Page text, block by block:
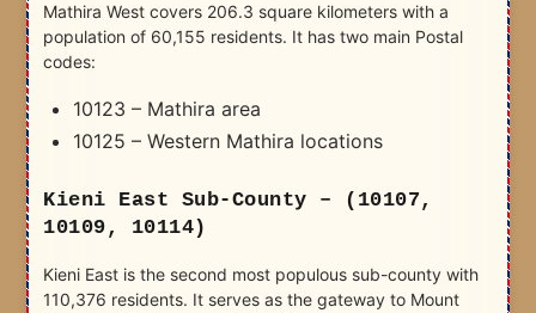
Mathira West covers 206.3 square kilometers with a
population of 60,155 residents. It has two main Postal
codes:
10123 – Mathira area
10125 – Western Mathira locations
Kieni East Sub-County – (10107,
10109, 10114)
Kieni East is the second most populous sub-county with
110,376 residents. It serves as the gateway to Mount